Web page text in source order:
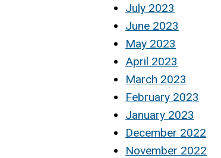
July 2023
June 2023
May 2023
April 2023
March 2023
February 2023
January 2023
December 2022
November 2022